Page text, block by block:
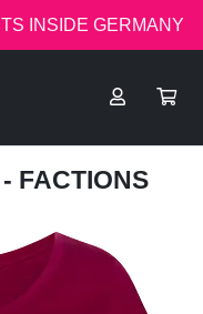
INSIDE GERMANY
FACTIONS